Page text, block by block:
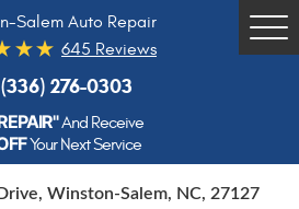
Salem Auto Repair
645 Reviews
(336) 276-0303
And Receive
Your Next Service
, Winston-Salem, NC, 27127